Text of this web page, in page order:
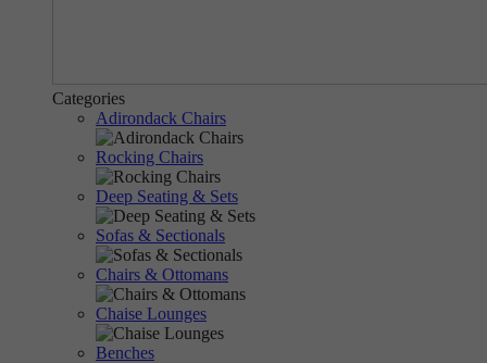
Categories
Adirondack Chairs
Rocking Chairs
Deep Seating & Sets
Sofas & Sectionals
Chairs & Ottomans
Chaise Lounges
Benches